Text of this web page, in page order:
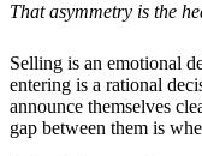
That asymmetry is the
Selling is an emotional
entering is a rational
announce themselves
gap between them is